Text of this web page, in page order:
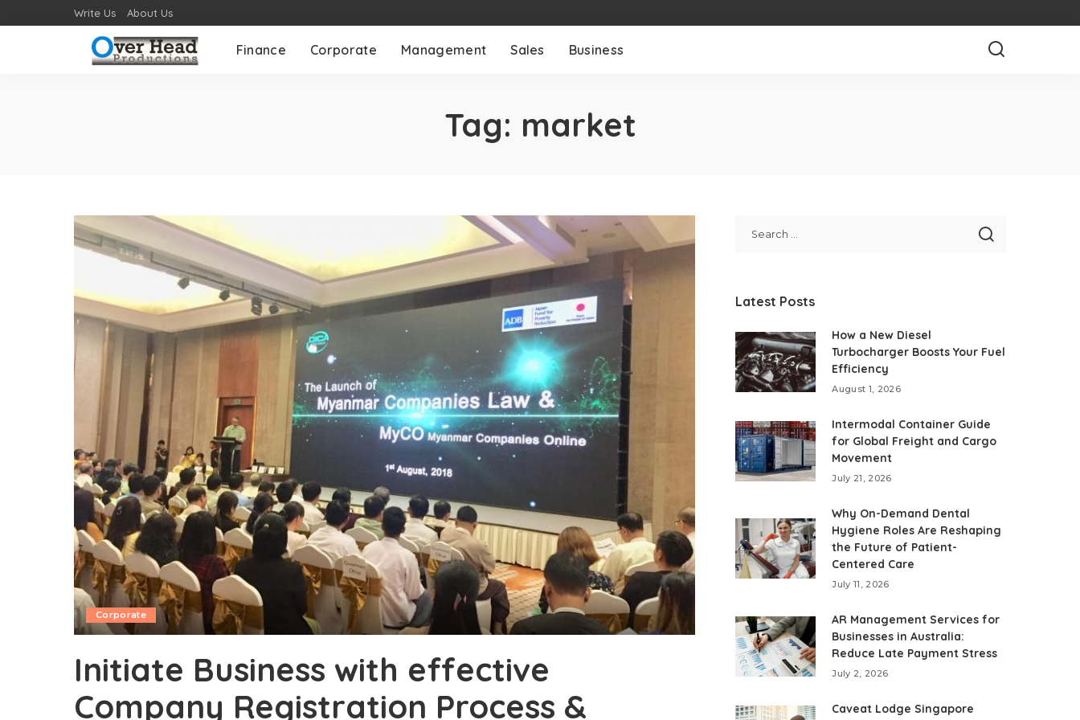
Write Us About Us
Finance Corporate Management Sales Business
Tag: market
Corporate
Initiate Business with effective
Company Registration Process &
Latest Posts
How a New Diesel
Turbocharger Boosts Your Fuel
Efficiency
August 1, 2026
Intermodal Container Guide
for Global Freight and Cargo
Movement
July 21, 2026
Why On-Demand Dental
Hygiene Roles Are Reshaping
the Future of Patient-
Centered Care
July 11, 2026
AR Management Services for
Businesses in Australia:
Reduce Late Payment Stress
July 2, 2026
Caveat Lodge Singapore